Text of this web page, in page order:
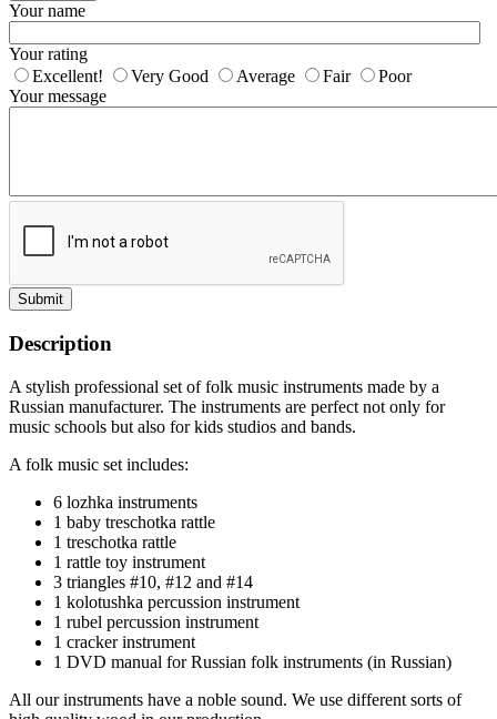
Your name
Your rating
Excellent!
Very Good Average Fair
Poor
Your message
Submit
Description
A stylish professional set of folk music instruments made by a
Russian manufacturer. The instruments are perfect not only for
music schools but also for kids studios and bands.
A folk music set includes:
6 lozhka instruments
1 baby treschotka rattle
1 treschotka rattle
1 rattle toy instrument
3 triangles #10, #12 and #14
1 kolotushka percussion instrument
1 rubel percussion instrument
1 cracker instrument
1 DVD manual for Russian folk instruments (in Russian)
All our instruments have a noble sound. We use different sorts of